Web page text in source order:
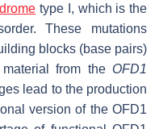
type I, which is the
These mutations
blocks (base pairs)
from the OFD1
lead to the production
version of the OFD1